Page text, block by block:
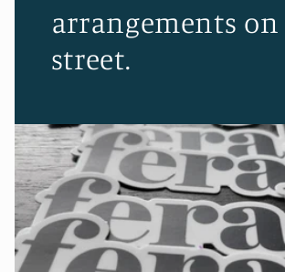
arrangements
street.